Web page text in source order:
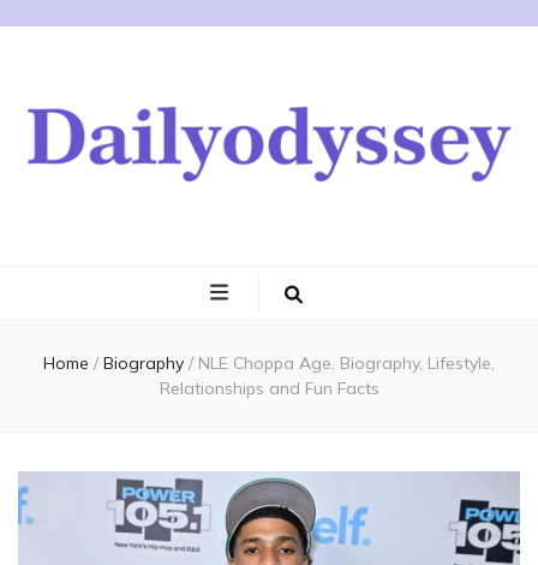
Home / Biography / NLE Choppa Age, Biography, Lifestyle,
Relationships and Fun Facts